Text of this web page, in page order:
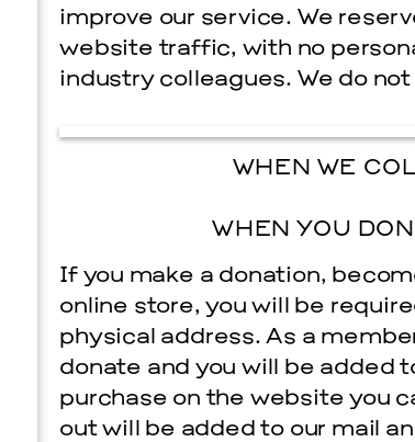
improve our service. We
website traffic, with no
industry colleagues. We do
WHEN WE
WHEN YOU
If you make a donation,
online store, you will be
physical address. As a
donate and you will be added
purchase on the website you
out will be added to our mail